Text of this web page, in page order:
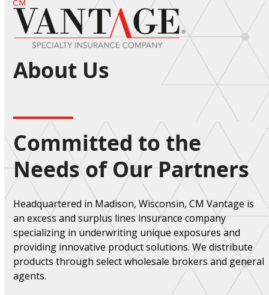
Skip
content
Open
mobile
menu
Close
mobile
menu
About Us
Committed to the
Needs of Our Partners
Headquartered in Madison, Wisconsin, CM Vantage is
an excess and surplus lines insurance company
specializing in underwriting unique exposures and
providing innovative product solutions. We distribute
products through select wholesale brokers and general
agents.